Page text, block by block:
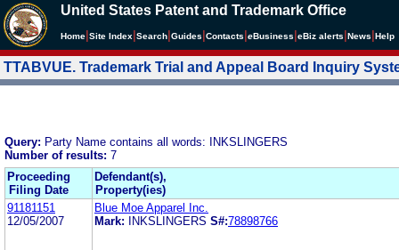
United States Patent and Trademark Office
Home Site Index Search Guides Contacts eBusiness eBiz alerts News Help
TTABVUE. Trademark Trial and Appeal Board Inquiry
Query: Party Name contains all words: INKSLINGERS
Number of results: 7
Proceeding
Filing Date
Defendant(s),
Property(ies)
91181151
12/05/2007
Blue Moe Apparel Inc.
Mark:
INKSLINGERS S#:78898766